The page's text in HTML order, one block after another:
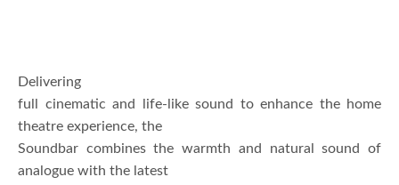
Delivering
full cinematic and life-like sound to enhance the home
theatre experience, the
Soundbar combines the warmth and natural sound of
analogue with the latest